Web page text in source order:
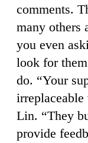
comments.
many others
you even
look for
do. “Your
irreplaceable
Lin. “They
provide